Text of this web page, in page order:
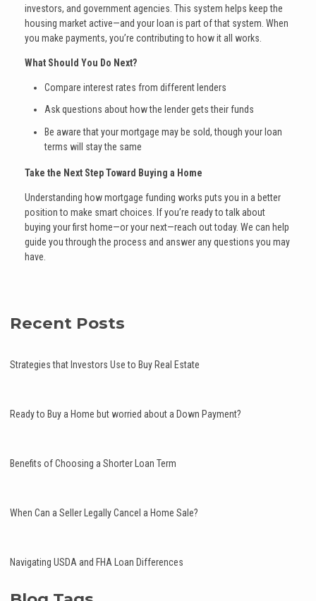
investors, and government agencies. This system helps keep the
housing market active—and your loan is part of that system. When
you make payments, you’re contributing to how it all works.
What Should You Do Next?
Compare interest rates from different lenders
Ask questions about how the lender gets their funds
Be aware that your mortgage may be sold, though your loan
terms will stay the same
Take the Next Step Toward Buying a Home
Understanding how mortgage funding works puts you in a better
position to make smart choices. If you’re ready to talk about
buying your first home—or your next—reach out today. We can help
guide you through the process and answer any questions you may
have.
Recent Posts
Strategies that Investors Use to Buy Real Estate
Ready to Buy a Home but worried about a Down Payment?
Benefits of Choosing a Shorter Loan Term
When Can a Seller Legally Cancel a Home Sale?
Navigating USDA and FHA Loan Differences